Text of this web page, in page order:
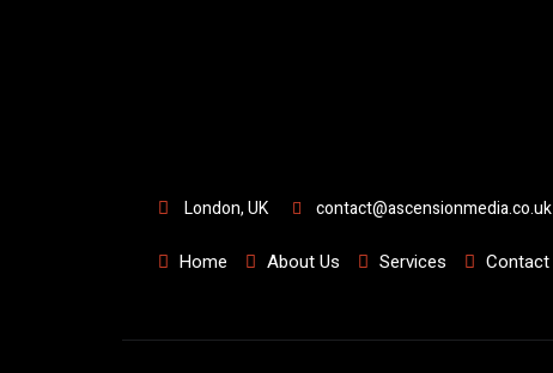
London, UK contact@ascensionmedia.co.uk
Home About Us Services Contact